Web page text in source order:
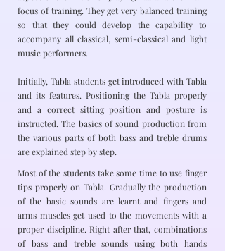
focus of training. They get very balanced training
so that they could develop the capability to
accompany all classical, semi-classical and light
music performers.
Initially, Tabla students get introduced with Tabla
and its features. Positioning the Tabla properly
and a correct sitting position and posture is
instructed. The basics of sound production from
the various parts of both bass and treble drums
are explained step by step.
Most of the students take some time to use finger
tips properly on Tabla. Gradually the production
of the basic sounds are learnt and fingers and
arms muscles get used to the movements with a
proper discipline. Right after that, combinations
of bass and treble sounds using both hands